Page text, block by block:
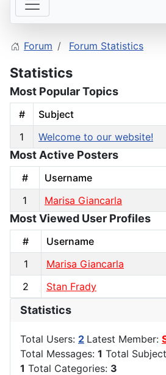
Forum Forum Statistics
Statistics
Most Popular Topics
# Subject
1
Welcome to our website!
Most Active Posters
# Username
1
Marisa Giancarla
Most Viewed User Profiles
# Username
1
Marisa Giancarla
2 Stan Frady
Statistics
Total Users: 2 Latest Member:
Total Messages: 1 Total
1 Total Categories: 3